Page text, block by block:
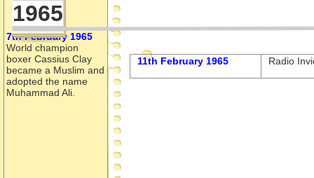
11th February 1965 Radio
7th February 1965
World champion
boxer Cassius Clay
became a Muslim and
adopted the name
Muhammad Ali.
1965